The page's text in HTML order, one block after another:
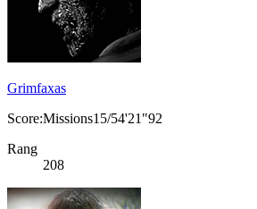
Grimfaxas
Score:Missions15/54'21"92
Rang
208